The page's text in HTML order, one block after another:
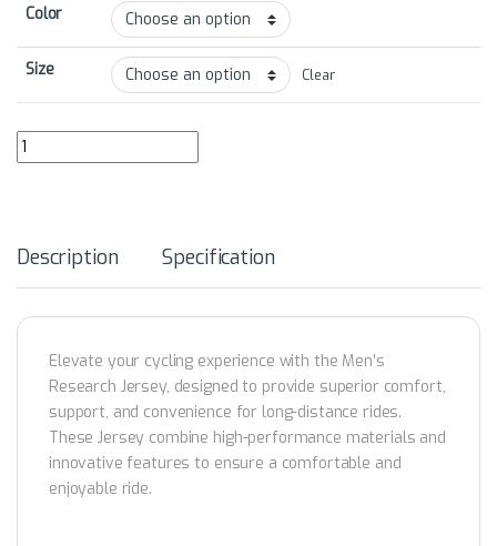
Color
Size Clear
GRCSS24 Men's Research Multifunction Reflector LS Jersey
Description Specification
Elevate your cycling experience with the Men’s
Research Jersey, designed to provide superior comfort,
support, and convenience for long-distance rides.
These Jersey combine high-performance materials and
innovative features to ensure a comfortable and
enjoyable ride.